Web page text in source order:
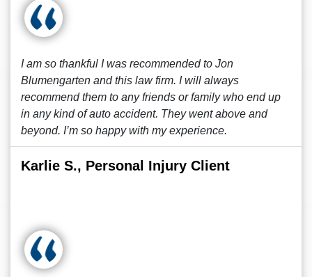
I am so thankful I was recommended to Jon
Blumengarten and this law firm. I will always
recommend them to any friends or family who end up
in any kind of auto accident. They went above and
beyond. I’m so happy with my experience.
Karlie S., Personal Injury Client